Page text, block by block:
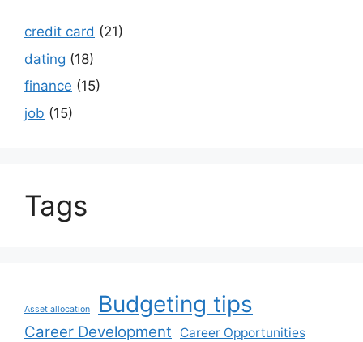
credit card (21)
dating (18)
finance (15)
job (15)
Tags
Asset allocation Budgeting tips
Career Development
Career Opportunities